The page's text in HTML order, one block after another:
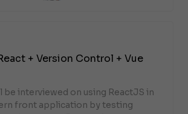
+ Version Control + Vue
be interviewed on using ReactJS in
front application by testing